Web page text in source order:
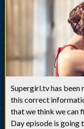
Supergirl.tv has
this correct
that we think we can
Day episode is going